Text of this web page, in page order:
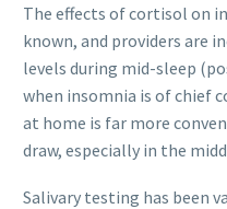
The effects of cortisol on
known, and providers are
levels during mid-sleep
when insomnia is of chief
at home is far more
draw, especially in the
Salivary testing has been